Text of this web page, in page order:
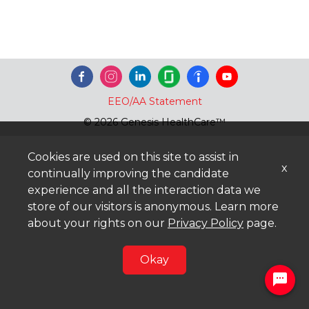
EEO/AA Statement
© 2026 Genesis HealthCare™
Cookies are used on this site to assist in
continually improving the candidate
experience and all the interaction data we
store of our visitors is anonymous. Learn more
about your rights on our Privacy Policy page.
Okay
x